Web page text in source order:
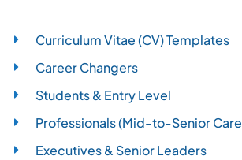
Curriculum Vitae (CV) Templates
Career Changers
Students & Entry Level
Professionals (Mid-to-Senior
Executives & Senior Leaders